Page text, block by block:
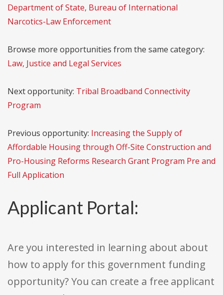
Department of State, Bureau of International
Narcotics-Law Enforcement
Browse more opportunities from the same category:
Law, Justice and Legal Services
Next opportunity: Tribal Broadband Connectivity
Program
Previous opportunity: Increasing the Supply of
Affordable Housing through Off-Site Construction and
Pro-Housing Reforms Research Grant Program Pre and
Full Application
Applicant Portal:
Are you interested in learning about about
how to apply for this government funding
opportunity? You can create a free applicant